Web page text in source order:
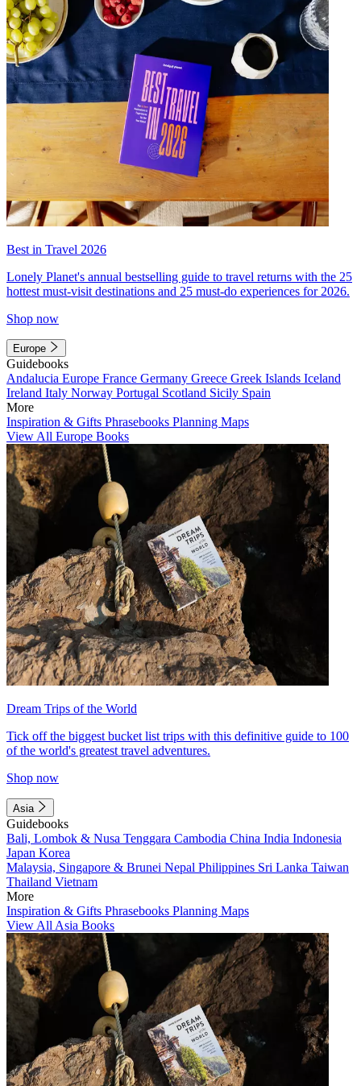
Best in Travel 2026
Lonely Planet's annual bestselling guide to travel returns with the 25
hottest must-visit destinations and 25 must-do experiences for 2026.
Shop now
Europe
Guidebooks
Andalucia Europe France Germany Greece Greek Islands Iceland
Ireland Italy Norway Portugal Scotland Sicily Spain
More
Inspiration & Gifts Phrasebooks Planning Maps
View All Europe Books
Dream Trips of the World
Tick off the biggest bucket list trips with this definitive guide to 100
of the world's greatest travel adventures.
Shop now
Asia
Guidebooks
Bali, Lombok & Nusa Tenggara Cambodia China India Indonesia
Japan Korea
Malaysia, Singapore & Brunei Nepal Philippines Sri Lanka Taiwan
Thailand Vietnam
More
Inspiration & Gifts Phrasebooks Planning Maps
View All Asia Books